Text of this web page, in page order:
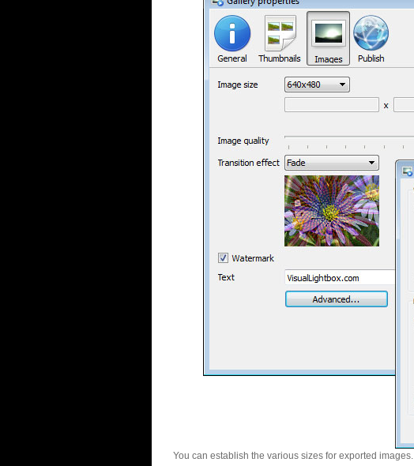
You can establish the various sizes for exported images.